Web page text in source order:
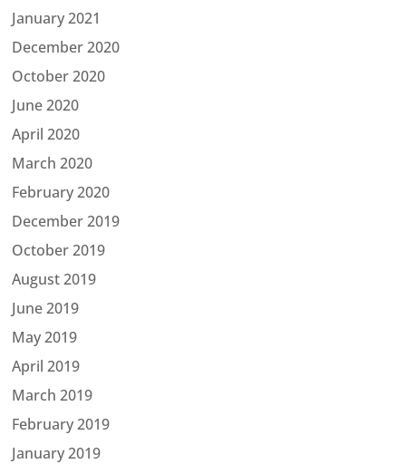
January 2021
December 2020
October 2020
June 2020
April 2020
March 2020
February 2020
December 2019
October 2019
August 2019
June 2019
May 2019
April 2019
March 2019
February 2019
January 2019